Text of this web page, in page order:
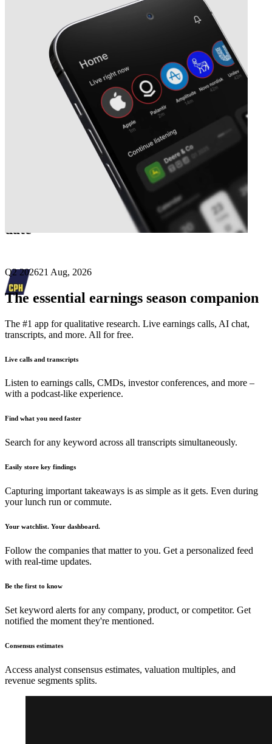
Københavns Lufthavne
earnings
date
Q2 202621 Aug, 2026
The essential earnings season companion
The #1 app for qualitative research. Live earnings calls, AI chat,
transcripts, and more. All for free.
Live calls and transcripts
Listen to earnings calls, CMDs, investor conferences, and more –
with a podcast-like experience.
Find what you need faster
Search for any keyword across all transcripts simultaneously.
Easily store key findings
Capturing important takeaways is as simple as it gets. Even during
your lunch run or commute.
Your watchlist. Your dashboard.
Follow the companies that matter to you. Get a personalized feed
with real-time updates.
Be the first to know
Set keyword alerts for any company, product, or competitor. Get
notified the moment they're mentioned.
Consensus estimates
Access analyst consensus estimates, valuation multiples, and
revenue segments splits.